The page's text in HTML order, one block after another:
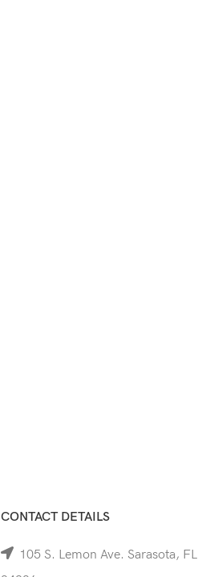
CONTACT DETAILS
105 S. Lemon Ave. Sarasota, FL